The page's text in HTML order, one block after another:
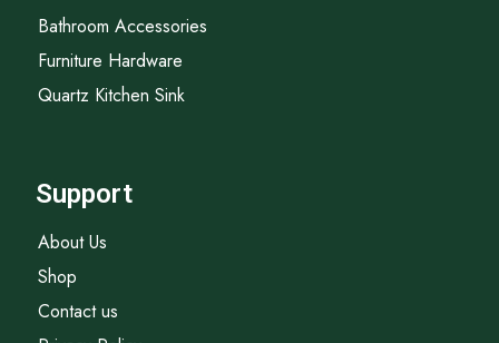
Bathroom Accessories
Furniture Hardware
Quartz Kitchen Sink
Support
About Us
Shop
Contact us